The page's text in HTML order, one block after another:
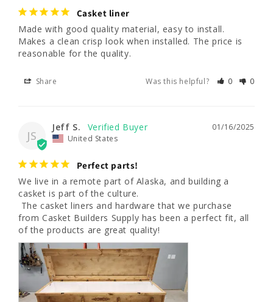
Casket liner
Made with good quality material, easy to install.
Makes a clean crisp look when installed. The price is
reasonable for the quality.
Share Was this helpful? 0 0
JS
01/16/2025
Jeff S.
United States
Perfect parts!
We live in a remote part of Alaska, and building a
casket is part of the culture.
from Casket Builders Supply has been a perfect fit, all
of the products are great quality!